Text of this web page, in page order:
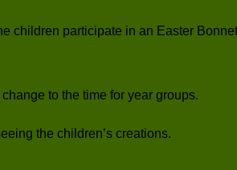
children participate in an Easter
to the time for year groups.
the children’s creations.